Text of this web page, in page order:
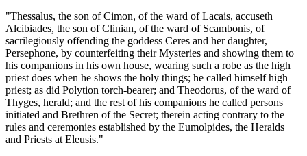
"Thessalus, the son of Cimon, of the ward of Lacais, accuseth
Alcibiades, the son of Clinian, of the ward of Scambonis, of
sacrilegiously offending the goddess Ceres and her daughter,
Persephone, by counterfeiting their Mysteries and showing them to
his companions in his own house, wearing such a robe as the high
priest does when he shows the holy things; he called himself high
priest; as did Polytion torch-bearer; and Theodorus, of the ward of
Thyges, herald; and the rest of his companions he called persons
initiated and Brethren of the Secret; therein acting contrary to the
rules and ceremonies established by the Eumolpides, the Heralds
and Priests at Eleusis."